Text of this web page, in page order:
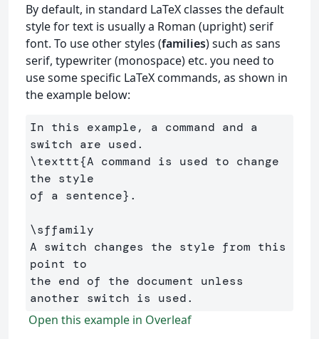
By default, in standard LaTeX classes the default
style for text is usually a Roman (upright) serif
font. To use other styles (families) such as sans
serif, typewriter (monospace) etc. you need to
use some specific LaTeX commands, as shown in
the example below:
In this example, a command and a
\texttt{A command is used to change
the style
of a sentence} .
\sffamily
A switch changes the style from this
point to
the end of the document unless
Open this example in Overleaf